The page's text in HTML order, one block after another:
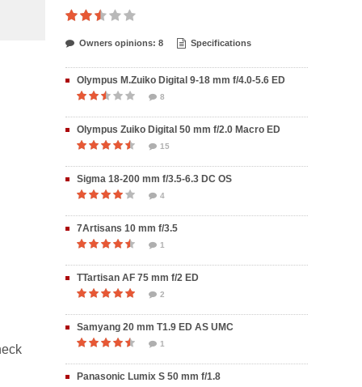
Owners opinions: 8 Specifications
Olympus M.Zuiko Digital 9-18 mm f/4.0-5.6 ED
8
Olympus Zuiko Digital 50 mm f/2.0 Macro ED
15
Sigma 18-200 mm f/3.5-6.3 DC OS
4
7Artisans 10 mm f/3.5
1
TTartisan AF 75 mm f/2 ED
2
Samyang 20 mm T1.9 ED AS UMC
1
Panasonic Lumix S 50 mm f/1.8